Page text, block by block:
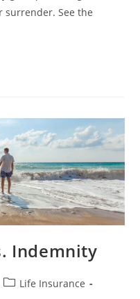
surrender. See the
Indemnity
Life Insurance